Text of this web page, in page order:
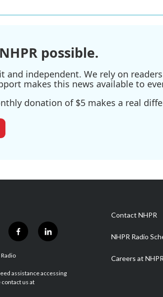
possible.
and independent. We rely on
makes this news available to
donation of $5 makes a real
f
b
o
l
e
assistance accessing
contact us at
Contact NHPR
NHPR Radio
Careers at NHPR